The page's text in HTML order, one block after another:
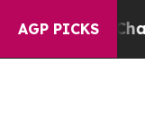
AGP PICKS
Chaos in